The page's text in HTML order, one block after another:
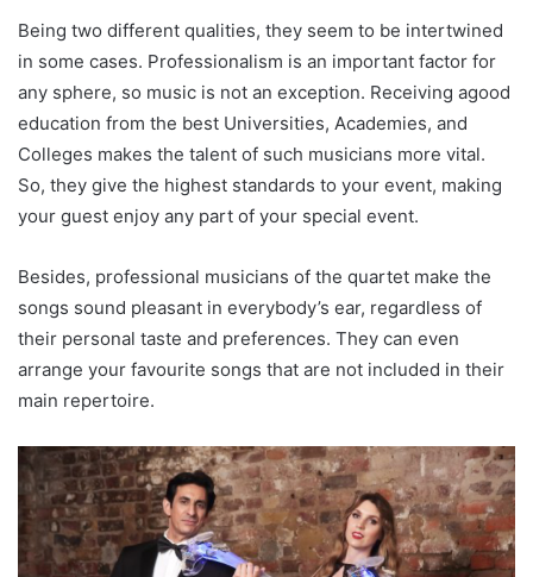
Being two different qualities, they seem to be intertwined
in some cases. Professionalism is an important factor for
any sphere, so music is not an exception. Receiving agood
education from the best Universities, Academies, and
Colleges makes the talent of such musicians more vital.
So, they give the highest standards to your event, making
your guest enjoy any part of your special event.
Besides, professional musicians of the quartet make the
songs sound pleasant in everybody’s ear, regardless of
their personal taste and preferences. They can even
arrange your favourite songs that are not included in their
main repertoire.